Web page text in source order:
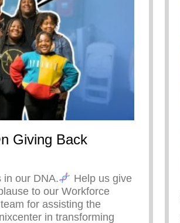
Giving Back
in our DNA.
Help us give
to our Workforce
for assisting the
in transforming